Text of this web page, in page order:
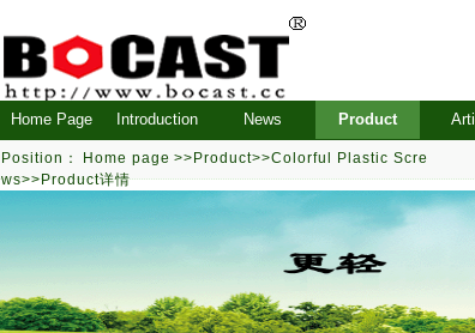
Home Page Introduction News Product
Position： Home page >> Product>>Colorful Plastic Scre
ws>>Product详情